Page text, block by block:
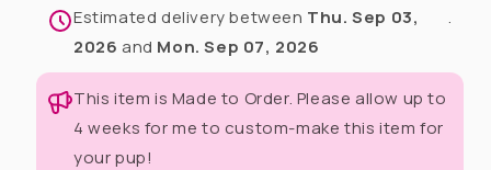
With
Black
Trim
With
Trim
Estimated delivery between Thu. Sep 03,
2026 and Mon. Sep 07, 2026
.
This item is Made to Order. Please allow up to
4 weeks for me to custom-make this item for
your pup!